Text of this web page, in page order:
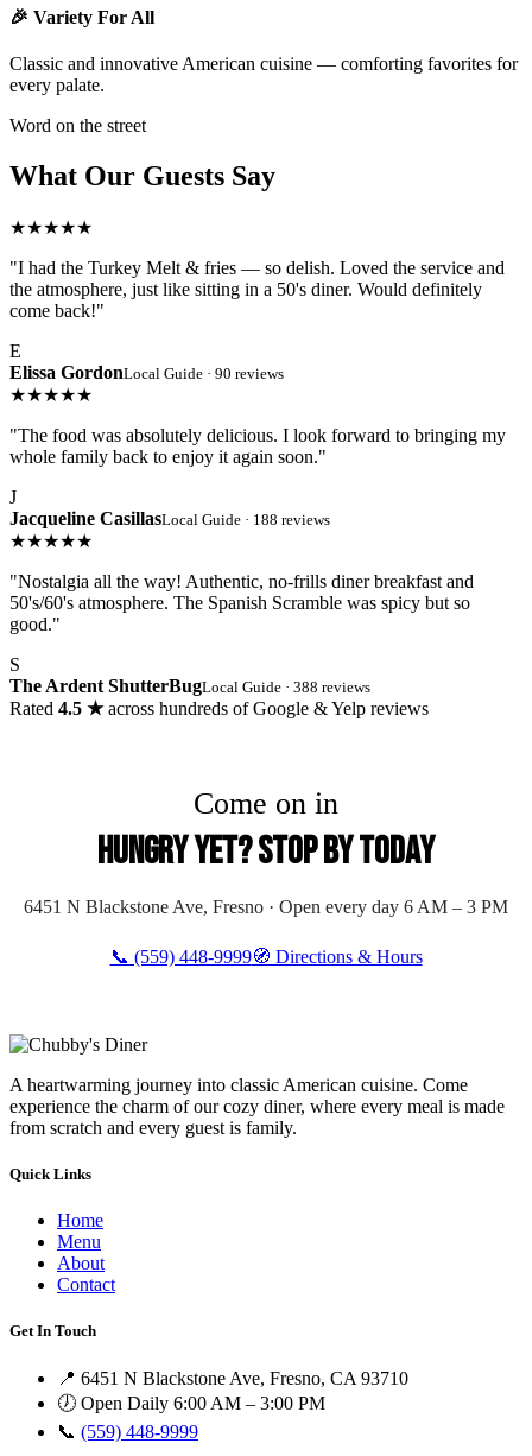
🎉 Variety For All
Classic and innovative American cuisine — comforting favorites for
every palate.
Word on the street
What Our Guests Say
★★★★★
"I had the Turkey Melt & fries — so delish. Loved the service and
the atmosphere, just like sitting in a 50's diner. Would definitely
come back!"
E
Elissa GordonLocal Guide · 90 reviews
★★★★★
"The food was absolutely delicious. I look forward to bringing my
whole family back to enjoy it again soon."
J
Jacqueline CasillasLocal Guide · 188 reviews
★★★★★
"Nostalgia all the way! Authentic, no-frills diner breakfast and
50's/60's atmosphere. The Spanish Scramble was spicy but so
good."
S
The Ardent ShutterBugLocal Guide · 388 reviews
Rated 4.5 ★across hundreds of Google & Yelp reviews
Come on in
Hungry Yet? Stop By Today
6451 N Blackstone Ave, Fresno · Open every day 6 AM – 3 PM
📞 (559) 448-9999🧭 Directions & Hours
A heartwarming journey into classic American cuisine. Come
experience the charm of our cozy diner, where every meal is made
from scratch and every guest is family.
Quick Links
Home
Menu
About
Contact
Get In Touch
📍 6451 N Blackstone Ave, Fresno, CA 93710
🕖 Open Daily 6:00 AM – 3:00 PM
📞 (559) 448-9999